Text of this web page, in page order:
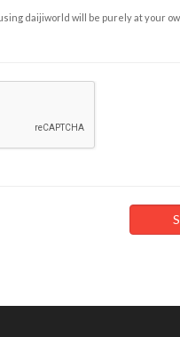
daijiworld will be purely at your